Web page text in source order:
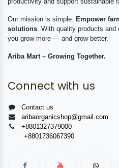
Our mission is simple: Empower
solutions . With quality products
you grow more — and grow better.
Ariba Mart – Growing Together.
Connect with us
Contact us
aribaorganicshop@gmail.com
+8801327379000
+8801736067390